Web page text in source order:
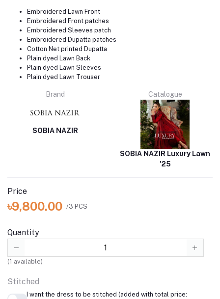
Embroidered Lawn Front
Embroidered Front patches
Embroidered Sleeves patch
Embroidered Dupatta patches
Cotton Net printed Dupatta
Plain dyed Lawn Back
Plain dyed Lawn Sleeves
Plain dyed Lawn Trouser
Brand
SOBIA NAZIR
Catalogue
SOBIA NAZIR Luxury Lawn
'25
Price
৳9,800.00 /3 PCS
Quantity
(1 available)
Stitched
I want the dress to be stitched (added with total price: